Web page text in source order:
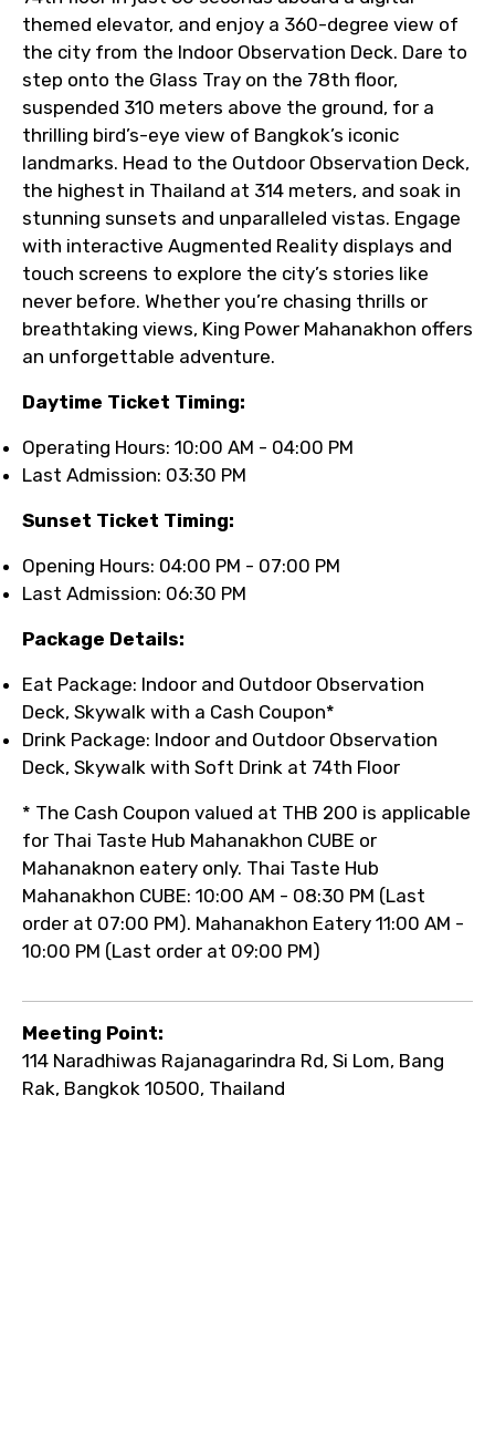
themed elevator, and enjoy a 360-degree view of
the city from the Indoor Observation Deck. Dare to
step onto the Glass Tray on the 78th floor,
suspended 310 meters above the ground, for a
thrilling bird’s-eye view of Bangkok’s iconic
landmarks. Head to the Outdoor Observation Deck,
the highest in Thailand at 314 meters, and soak in
stunning sunsets and unparalleled vistas. Engage
with interactive Augmented Reality displays and
touch screens to explore the city’s stories like
never before. Whether you’re chasing thrills or
breathtaking views, King Power Mahanakhon offers
an unforgettable adventure.
Daytime Ticket Timing:
Operating Hours: 10:00 AM - 04:00 PM
Last Admission: 03:30 PM
Sunset Ticket Timing:
Opening Hours: 04:00 PM - 07:00 PM
Last Admission: 06:30 PM
Package Details:
Eat Package: Indoor and Outdoor Observation
Deck, Skywalk with a Cash Coupon*
Drink Package: Indoor and Outdoor Observation
Deck, Skywalk with Soft Drink at 74th Floor
* The Cash Coupon valued at THB 200 is applicable
for Thai Taste Hub Mahanakhon CUBE or
Mahanaknon eatery only. Thai Taste Hub
Mahanakhon CUBE: 10:00 AM - 08:30 PM (Last
order at 07:00 PM). Mahanakhon Eatery 11:00 AM -
10:00 PM (Last order at 09:00 PM)
Meeting Point:
114 Naradhiwas Rajanagarindra Rd, Si Lom, Bang
Rak, Bangkok 10500, Thailand